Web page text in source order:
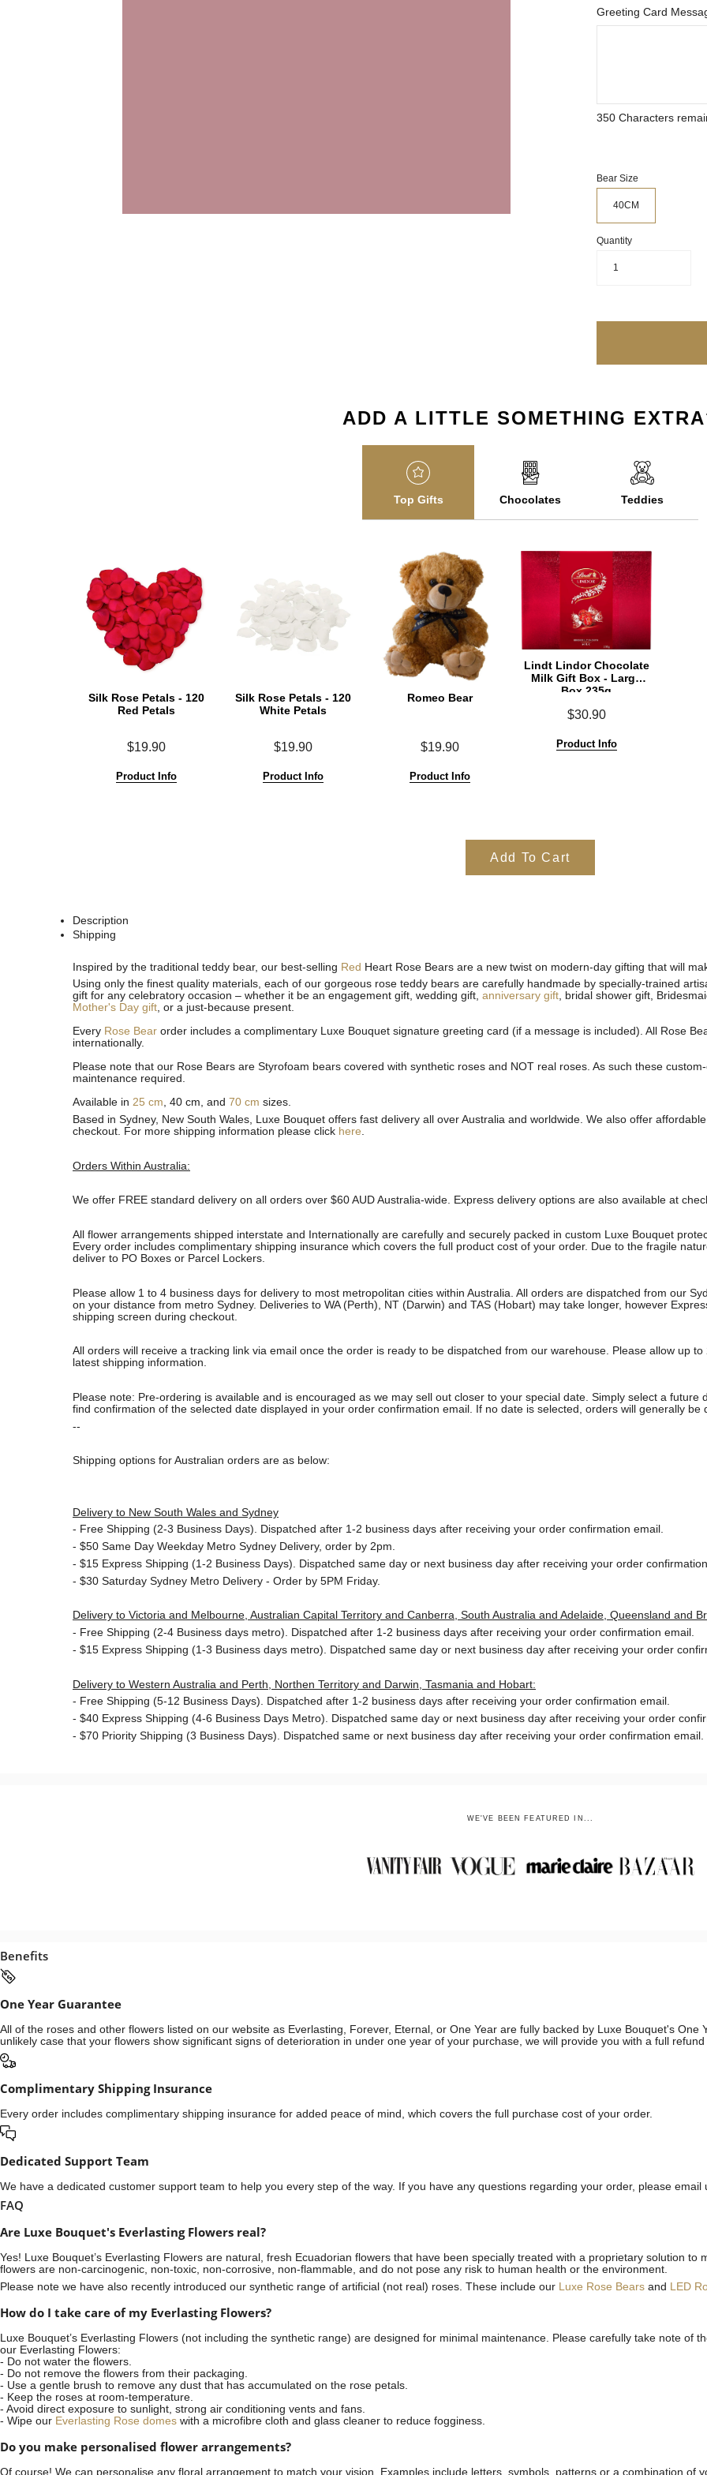
Greeting Card
350Characters
Bear Size
40CM
Quantity
1
ADD A LITTLE SOMETHING
Top Gifts Chocolates Teddies
Silk Rose Petals - 120
Red Petals
$19.90
Product Info
Silk Rose Petals - 120
White Petals
$19.90
Product Info
Romeo Bear
$19.90
Product Info
Lindt Lindor Chocolate
Milk Gift Box - Large
Box 235g
$30.90
Product Info
Add To Cart
Description
Shipping
AllAll
Inspired by the traditional teddy bear, our best-selling Red Heart Rose Bears are a new twist on modern-day gifting that will
Using only the finest quality materials, each of our gorgeous rose teddy bears are carefully handmade by specially-trained
gift for any celebratory occasion – whether it be an engagement gift, wedding gift, anniversary gift, bridal shower gift,
Mother's Day gift, or a just-because present.
Every Rose Bear order includes a complimentary Luxe Bouquet signature greeting card (if a message is included). All
Rose
internationally.
Please note that our Rose Bears are Styrofoam bears covered with synthetic roses and NOT real roses. As such these
maintenance required.
Available in 25 cm, 40 cm, and 70 cm sizes.
Based in Sydney, New South Wales, Luxe Bouquet offers fast delivery all over Australia and worldwide. We also offer
checkout. For more shipping information please click here.
Orders Within Australia:
We offer FREE standard delivery on all orders over $60 AUD Australia-wide. Express delivery options are also available at
All flower arrangements shipped interstate and Internationally are carefully and securely packed in custom Luxe Bouquet
Every order includes complimentary shipping insurance which covers the full product cost of your order. Due to the fragile
deliver to PO Boxes or Parcel Lockers.
Please allow 1 to 4 business days for delivery to most metropolitan cities within Australia. All orders are dispatched from our
on your distance from metro Sydney. Deliveries to WA (Perth), NT (Darwin) and TAS (Hobart) may take longer, however
shipping screen during checkout.
All orders will receive a tracking link via email once the order is ready to be dispatched from our warehouse. Please allow up
latest shipping information.
Please note: Pre-ordering is available and is encouraged as we may sell out closer to your special date. Simply select a
find confirmation of the selected date displayed in your order confirmation email. If no date is selected, orders will generally be
--
Shipping options for Australian orders are as below:
Delivery to New South Wales and Sydney
- Free Shipping (2-3 Business Days). Dispatched after 1-2 business days after receiving your order confirmation email.
- $50 Same Day Weekday Metro Sydney Delivery, order by 2pm.
- $15 Express Shipping (1-2 Business Days). Dispatched same day or next business day after receiving your order
- $30 Saturday Sydney Metro Delivery - Order by 5PM Friday.
Delivery to Victoria and Melbourne, Australian Capital Territory and Canberra, South Australia and Adelaide, Queensland and
- Free Shipping (2-4 Business days metro). Dispatched after 1-2 business days after receiving your order confirmation email.
- $15 Express Shipping (1-3 Business days metro). Dispatched same day or next business day after receiving your order
Delivery to Western Australia and Perth, Northen Territory and Darwin, Tasmania and Hobart:
- Free Shipping (5-12 Business Days). Dispatched after 1-2 business days after receiving your order confirmation email.
- $40 Express Shipping (4-6 Business Days Metro). Dispatched same day or next business day after receiving your order
- $70 Priority Shipping (3 Business Days). Dispatched same or next business day after receiving your order confirmation email.
WE'VE BEEN FEATURED IN...
Benefits
One Year Guarantee
All of the roses and other flowers listed on our website as Everlasting, Forever, Eternal, or One Year are fully backed by Luxe Bouquet's
unlikely case that your flowers show significant signs of deterioration in under one year of your purchase, we will provide you with a full
Complimentary Shipping Insurance
Every order includes complimentary shipping insurance for added peace of mind, which covers the full purchase cost of your order.
Dedicated Support Team
We have a dedicated customer support team to help you every step of the way. If you have any questions regarding your order, please email
FAQ
Are Luxe Bouquet's Everlasting Flowers real?
Yes! Luxe Bouquet’s Everlasting Flowers are natural, fresh Ecuadorian flowers that have been specially treated with a proprietary solution
flowers are non-carcinogenic, non-toxic, non-corrosive, non-flammable, and do not pose any risk to human health or the environment.
Please note we have also recently introduced our synthetic range of artificial (not real) roses. These include our Luxe Rose Bears and LED
How do I take care of my Everlasting Flowers?
Luxe Bouquet’s Everlasting Flowers (not including the synthetic range) are designed for minimal maintenance. Please carefully take note of
our Everlasting Flowers:
- Do not water the flowers.
- Do not remove the flowers from their packaging.
- Use a gentle brush to remove any dust that has accumulated on the rose petals.
- Keep the roses at room-temperature.
- Avoid direct exposure to sunlight, strong air conditioning vents and fans.
- Wipe our Everlasting Rose domes with a microfibre cloth and glass cleaner to reduce fogginess.
Do you make personalised flower arrangements?
Of course! We can personalise any floral arrangement to match your vision. Examples include letters, symbols, patterns or a combination of